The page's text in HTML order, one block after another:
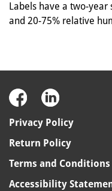
Labels have a two-
and 20-75% relative
Privacy Policy
Return Policy
Terms and Conditions
Accessibility